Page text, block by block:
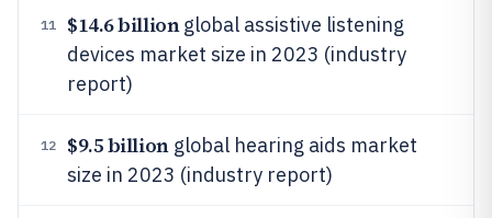
11 $14.6 billionglobal assistive listening
devices market size in 2023 (industry
report)
12 $9.5 billionglobal hearing aids market
size in 2023 (industry report)